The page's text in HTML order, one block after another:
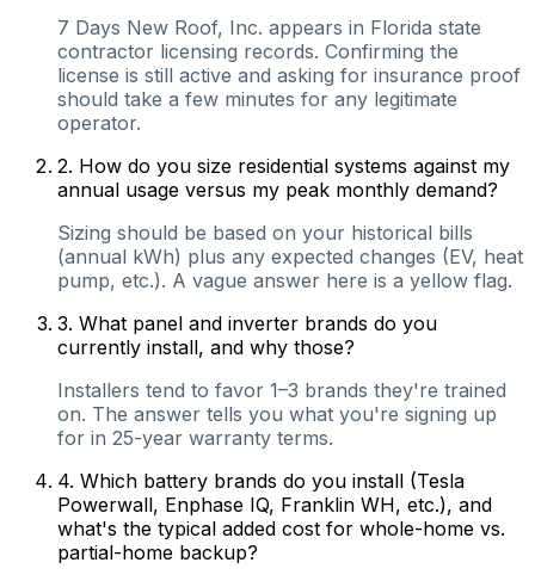
7 Days New Roof, Inc. appears in Florida state
contractor licensing records. Confirming the
license is still active and asking for insurance proof
should take a few minutes for any legitimate
operator.
2. How do you size residential systems against my
annual usage versus my peak monthly demand?
Sizing should be based on your historical bills
(annual kWh) plus any expected changes (EV, heat
pump, etc.). A vague answer here is a yellow flag.
3. What panel and inverter brands do you
currently install, and why those?
Installers tend to favor 1–3 brands they're trained
on. The answer tells you what you're signing up
for in 25-year warranty terms.
4. Which battery brands do you install (Tesla
Powerwall, Enphase IQ, Franklin WH, etc.), and
what's the typical added cost for whole-home vs.
partial-home backup?